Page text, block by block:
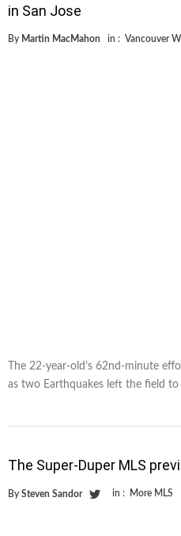
in San Jose
By Martin MacMahon in : Vancouver
The 22-year-old’s 62nd-minute
as two Earthquakes left the field
The Super-Duper MLS
By Steven Sandor in : More MLS